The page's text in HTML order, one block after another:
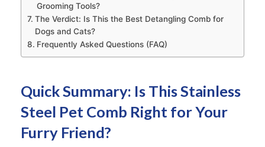
Grooming Tools?
The Verdict: Is This the Best Detangling Comb for
Dogs and Cats?
Frequently Asked Questions (FAQ)
Quick Summary: Is This Stainless
Steel Pet Comb Right for Your
Furry Friend?